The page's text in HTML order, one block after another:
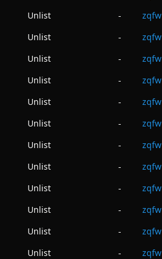
Unlist
- zqfw
Unlist
- zqfw
Unlist
- zqfw
Unlist
- zqfw
Unlist
- zqfw
Unlist
- zqfw
Unlist
- zqfw
Unlist
- zqfw
Unlist
- zqfw
Unlist
- zqfw
Unlist
- zqfw
Unlist
- zqfw